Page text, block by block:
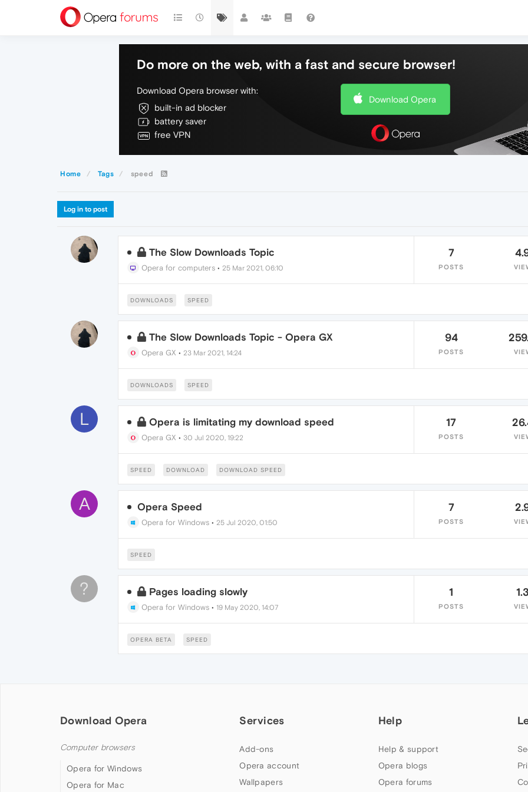
Do more on the web, with a fast and secure browser!
Download Opera browser with:
built-in ad blocker
battery saver
free VPN
Download Opera
Home Tags speed
Log in to post
The Slow Downloads Topic
Opera for computers• 25 Mar 2021, 06:10
7
POSTS
DOWNLOADS SPEED
The Slow Downloads Topic - Opera GX
Opera GX • 23 Mar 2021, 14:24
94
POSTS
DOWNLOADS SPEED
L Opera is limitating my download speed
Opera GX • 30 Jul 2020, 19:22
17
POSTS
SPEED DOWNLOAD DOWNLOAD SPEED
A Opera Speed
Opera for Windows• 25 Jul 2020, 01:50
7
POSTS
SPEED
? Pages loading slowly
Opera for Windows• 19 May 2020, 14:07
1
POSTS
OPERA BETA SPEED
Download Opera
Computer browsers
Opera for Windows
Opera for Mac
Services
Add-ons
Opera account
Wallpapers
Help
Help & support
Opera blogs
Opera forums